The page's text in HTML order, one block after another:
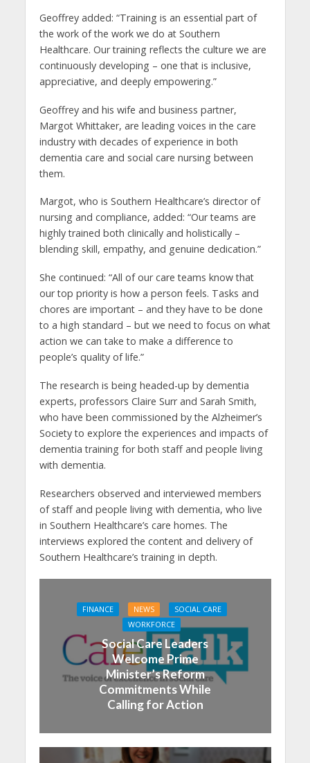
Geoffrey added: “Training is an essential part of
the work of the work we do at Southern
Healthcare. Our training reflects the culture we are
continuously developing – one that is inclusive,
appreciative, and deeply empowering.”
Geoffrey and his wife and business partner,
Margot Whittaker, are leading voices in the care
industry with decades of experience in both
dementia care and social care nursing between
them.
Margot, who is Southern Healthcare’s director of
nursing and compliance, added: “Our teams are
highly trained both clinically and holistically –
blending skill, empathy, and genuine dedication.”
She continued: “All of our care teams know that
our top priority is how a person feels. Tasks and
chores are important – and they have to be done
to a high standard – but we need to focus on what
action we can take to make a difference to
people’s quality of life.”
The research is being headed-up by dementia
experts, professors Claire Surr and Sarah Smith,
who have been commissioned by the Alzheimer’s
Society to explore the experiences and impacts of
dementia training for both staff and people living
with dementia.
Researchers observed and interviewed members
of staff and people living with dementia, who live
in Southern Healthcare’s care homes. The
interviews explored the content and delivery of
Southern Healthcare’s training in depth.
FINANCE NEWS
SOCIAL CARE
WORKFORCE
Social Care Leaders
Welcome Prime
Minister’s Reform
Commitments While
Calling for Action